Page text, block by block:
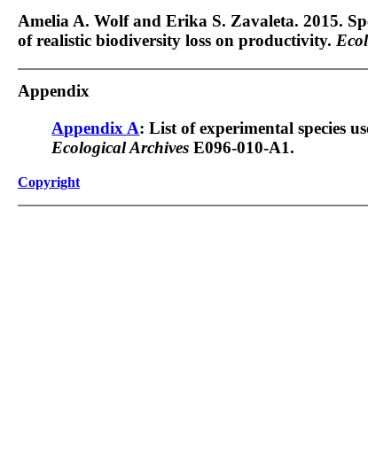
Amelia A. Wolf and Erika S. Zavaleta. 2015.
of realistic biodiversity loss on productivity.
Appendix
Appendix A: List of experimental species
Ecological Archives E096-010-A1.
Copyright